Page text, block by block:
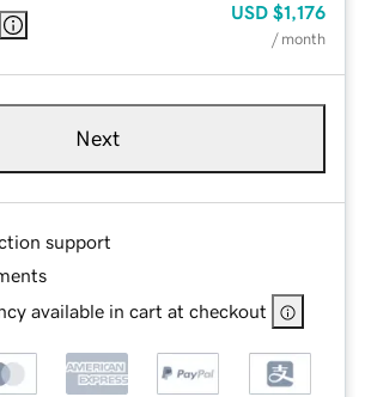
USD $1,176
/ month
Next
support
available in cart at checkout